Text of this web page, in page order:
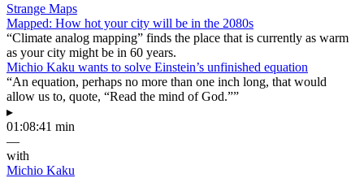
Strange Maps
Mapped: How hot your city will be in the 2080s
“Climate analog mapping” finds the place that is currently as warm
as your city might be in 60 years.
Michio Kaku wants to solve Einstein’s unfinished equation
“An equation, perhaps no more than one inch long, that would
allow us to, quote, “Read the mind of God.””
▸
01:08:41 min
—
with
Michio Kaku